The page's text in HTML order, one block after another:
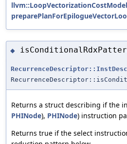
◆
RecurrenceDescriptor::InstDesc
Returns a struct describing if the
PHINode), PHINode) instruction
Returns true if the select